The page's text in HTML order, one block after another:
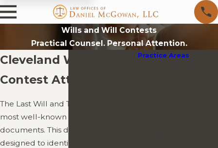
Wills and Will Contests
Practical Counsel. Personal Attention.
Cleveland Will
Contest Attorney
The Last Will and Testament is the
most well-known of all probate
documents. This document is
designed to identify who you wish to
Practice Areas